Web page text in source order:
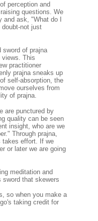
perception and
questions. We
ask, "What do I
not just
sword of prajna
views. This
practitioner
prajna sneaks up
self-absorption, the
ourselves from
of prajna.
are punctured by
quality can be seen
insight, who are we
Through prajna,
takes effort. If we
or later we are going
meditation and
that skewers
so when you make a
taking credit for